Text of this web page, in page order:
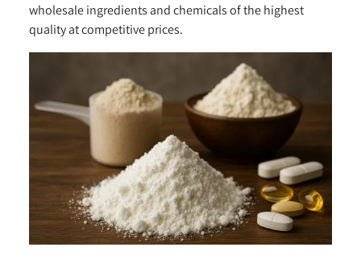
wholesale ingredients and chemicals of the highest
quality at competitive prices.